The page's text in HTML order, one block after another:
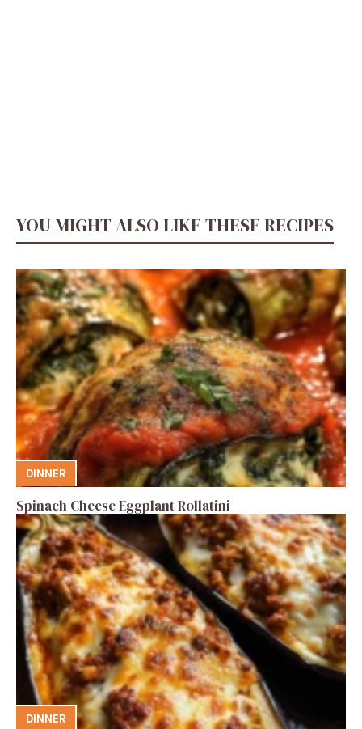
YOU MIGHT ALSO LIKE THESE RECIPES
DINNER
Spinach Cheese Eggplant Rollatini
DINNER